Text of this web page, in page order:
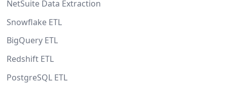
NetSuite Data Extraction
Snowflake ETL
BigQuery ETL
Redshift ETL
PostgreSQL ETL